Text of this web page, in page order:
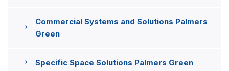
Commercial Systems and Solutions Palmers
Green
Specific Space Solutions Palmers Green